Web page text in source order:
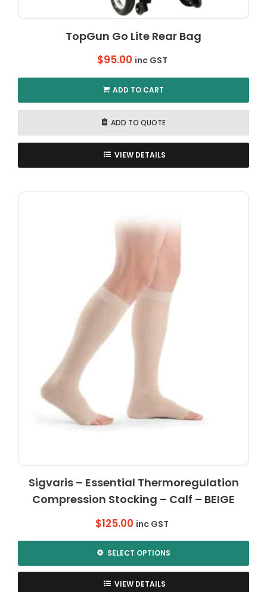
TopGun Go Lite Rear Bag
$95.00 inc GST
ADD TO CART
ADD TO QUOTE
VIEW DETAILS
Sigvaris – Essential Thermoregulation
Compression Stocking – Calf – BEIGE
$125.00 inc GST
SELECT OPTIONS
This
product
VIEW DETAILS